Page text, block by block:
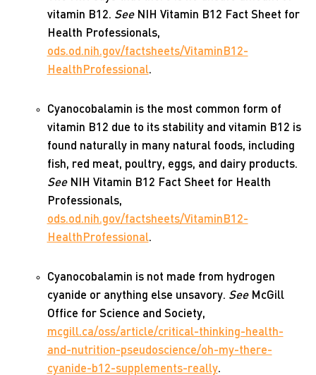
vitamin B12. SeeNIH Vitamin B12 Fact Sheet for
Health Professionals,
ods.od.nih.gov/factsheets/VitaminB12-
HealthProfessional.
Cyanocobalamin is the most common form of
vitamin B12 due to its stability and vitamin B12 is
found naturally in many natural foods, including
fish, red meat, poultry, eggs, and dairy products.
SeeNIH Vitamin B12 Fact Sheet for Health
Professionals,
ods.od.nih.gov/factsheets/VitaminB12-
HealthProfessional.
Cyanocobalamin is not made from hydrogen
cyanide or anything else unsavory. SeeMcGill
Office for Science and Society,
mcgill.ca/oss/article/critical-thinking-health-
and-nutrition-pseudoscience/oh-my-there-
cyanide-b12-supplements-really.